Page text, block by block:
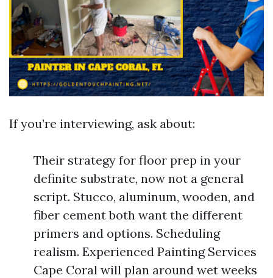
If you’re interviewing, ask about:
Their strategy for floor prep in your
definite substrate, now not a general
script. Stucco, aluminum, wooden, and
fiber cement both want the different
primers and options. Scheduling
realism. Experienced Painting Services
Cape Coral will plan around wet weeks